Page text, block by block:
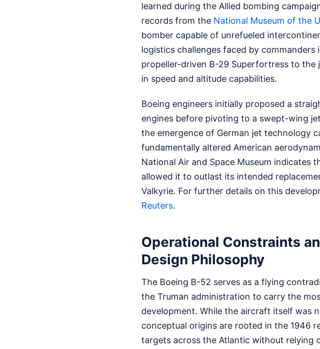
learned during the Allied bombing
records from the National Museum of the
bomber capable of unrefueled
logistics challenges faced by
propeller-driven B-29 Superfortress to the
in speed and altitude capabilities.
Boeing engineers initially proposed a
engines before pivoting to a swept-wing
the emergence of German jet technology
fundamentally altered American
National Air and Space Museum
allowed it to outlast its intended
Valkyrie. For further details on this
Reuters.
Operational Constraints
Design Philosophy
The Boeing B-52 serves as a flying
the Truman administration to carry the
development. While the aircraft itself was
conceptual origins are rooted in the 1946
targets across the Atlantic without relying